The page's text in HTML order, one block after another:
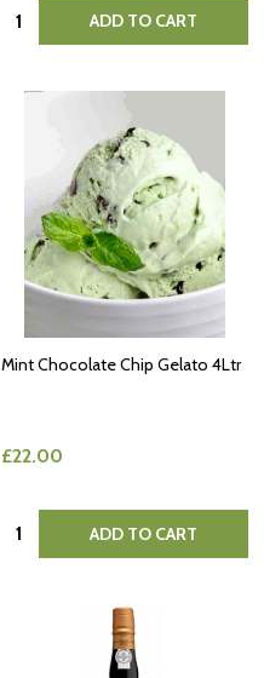
Quantity: ADD TO CART
Mint Chocolate Chip Gelato 4Ltr
£22.00
Quantity: ADD TO CART